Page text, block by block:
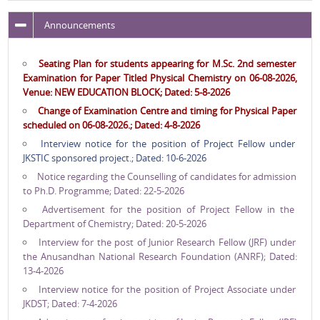
Announcements
Seating Plan for students appearing for M.Sc. 2nd semester
Examination for Paper Titled Physical Chemistry on 06-08-2026,
Venue: NEW EDUCATION BLOCK; Dated: 5-8-2026
Change of Examination Centre and timing for Physical Paper
scheduled on 06-08-2026.; Dated: 4-8-2026
Interview notice for the position of Project Fellow under
JKSTIC sponsored project.; Dated: 10-6-2026
Notice regarding the Counselling of candidates for admission
to Ph.D. Programme; Dated: 22-5-2026
Advertisement for the position of Project Fellow in the
Department of Chemistry; Dated: 20-5-2026
Interview for the post of Junior Research Fellow (JRF) under
the Anusandhan National Research Foundation (ANRF); Dated:
13-4-2026
Interview notice for the position of Project Associate under
JKDST; Dated: 7-4-2026